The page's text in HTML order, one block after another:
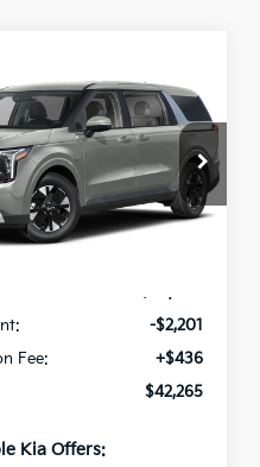
MPV
Baton Rouge
Stock: V6188027
Ext.
$42,265
SALE PRICE
Less
-$2,201
Fee:
+$436
$42,265
Kia Offers: